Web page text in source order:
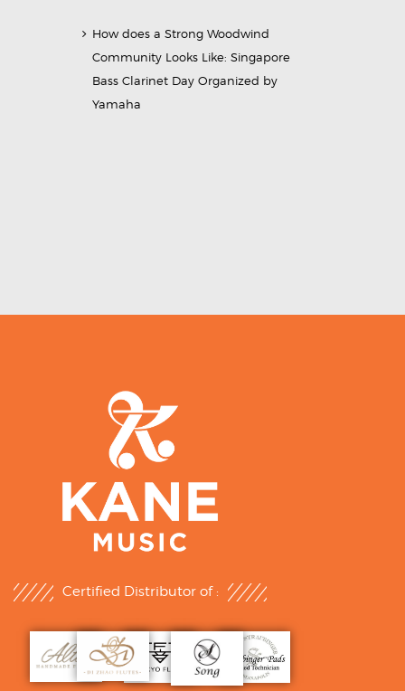
How does a Strong Woodwind
Community Looks Like: Singapore
Bass Clarinet Day Organized by
Yamaha
Certified Distributor of :